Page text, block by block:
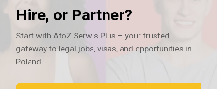
Hire, or Partner?
Start with AtoZ Serwis Plus – your trusted
gateway to legal jobs, visas, and opportunities in
Poland.